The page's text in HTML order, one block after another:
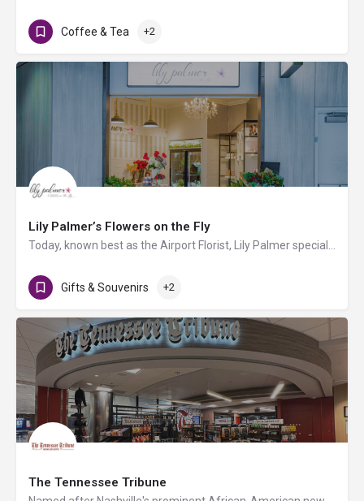
Coffee & Tea +2
Lily Palmer’s Flowers on the Fly
Gifts & Souvenirs +2
The Tennessee Tribune